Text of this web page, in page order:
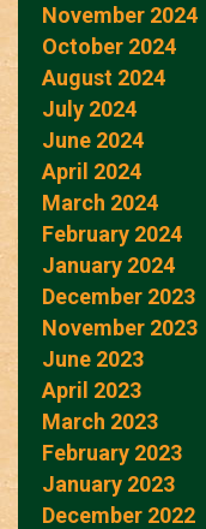
November 2024
October 2024
August 2024
July 2024
June 2024
April 2024
March 2024
February 2024
January 2024
December 2023
November 2023
June 2023
April 2023
March 2023
February 2023
January 2023
December 2022